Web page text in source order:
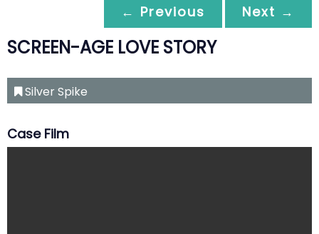
← Previous
Next →
SCREEN-AGE LOVE STORY
Silver Spike
Case Film